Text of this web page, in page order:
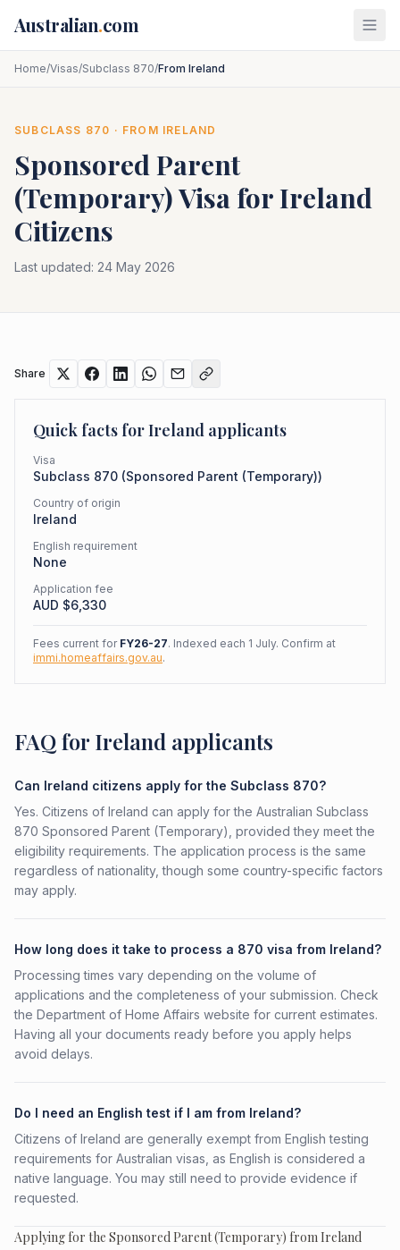
Australian.com
Home/Visas/Subclass 870/From Ireland
SUBCLASS 870 · FROM IRELAND
Sponsored Parent
(Temporary)Visa forIreland
Citizens
Last updated: 24 May 2026
Share
Quick facts forIreland applicants
Visa
Subclass 870 (Sponsored Parent (Temporary))
Country of origin
Ireland
English requirement
None
Application fee
AUD $6,330
Fees current for FY26-27. Indexed each 1 July. Confirm at
immi.homeaffairs.gov.au.
FAQ for Ireland applicants
Can Ireland citizens apply for the Subclass 870?
Yes. Citizens of Ireland can apply for the Australian Subclass
870 Sponsored Parent (Temporary), provided they meet the
eligibility requirements. The application process is the same
regardless of nationality, though some country-specific factors
may apply.
How long does it take to process a 870 visa from Ireland?
Processing times vary depending on the volume of
applications and the completeness of your submission. Check
the Department of Home Affairs website for current estimates.
Having all your documents ready before you apply helps
avoid delays.
Do I need an English test if I am from Ireland?
Citizens of Ireland are generally exempt from English testing
requirements for Australian visas, as English is considered a
native language. You may still need to provide evidence if
requested.
Applying for the Sponsored Parent (Temporary) from Ireland